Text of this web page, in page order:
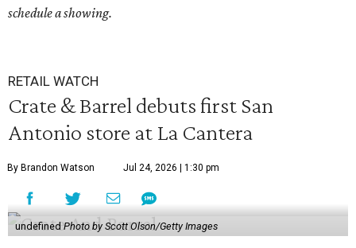
schedule a showing.
RETAIL WATCH
Crate & Barrel debuts first San
Antonio store at La Cantera
By Brandon Watson Jul 24, 2026 | 1:30 pm
undefined Photo by Scott Olson/Getty Images